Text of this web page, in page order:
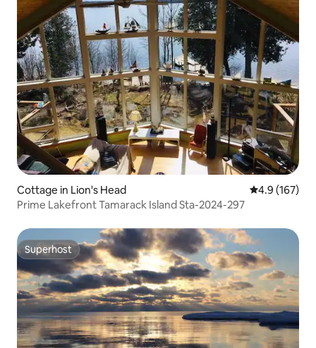
Cottage in Lion's Head 4.9 out of 5
4.9 (167)
Prime Lakefront Tamarack Island Sta-2024-297
Superhost
Superhost